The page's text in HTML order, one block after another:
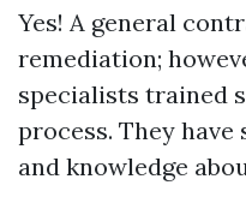
Yes! A general
remediation;
specialists trained
process. They
and knowledge